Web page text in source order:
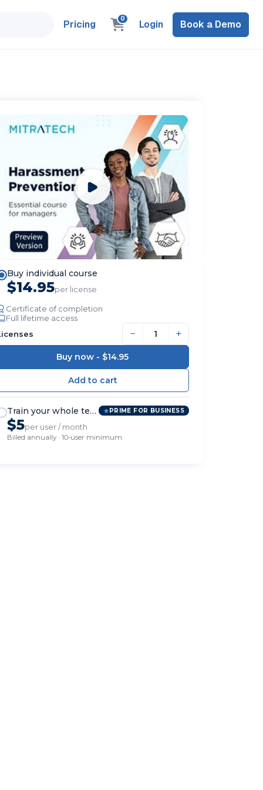
Pricing 0 Login Book a Demo
Buy individual course
$14.95per license
Certificate of completion
Full lifetime access
− +
Buy now - $14.95
Train your whole team PRIME FOR BUSINESS
$5per user / month
Billed annually · 10-user minimum